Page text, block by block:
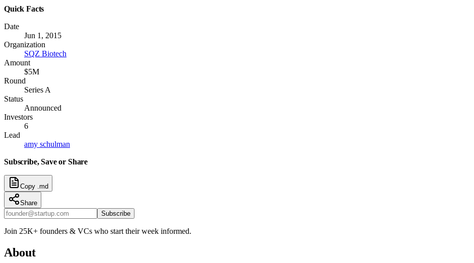
Quick Facts
Date
Jun 1, 2015
Organization
SQZ Biotech
Amount
$5M
Round
Series A
Status
Announced
Investors
6
Lead
amy schulman
Subscribe, Save or Share
Copy .md
Share
Subscribe
Join 25K+ founders & VCs who start their week informed.
About